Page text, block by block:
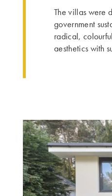
The villas were
government
radical,
aesthetics with